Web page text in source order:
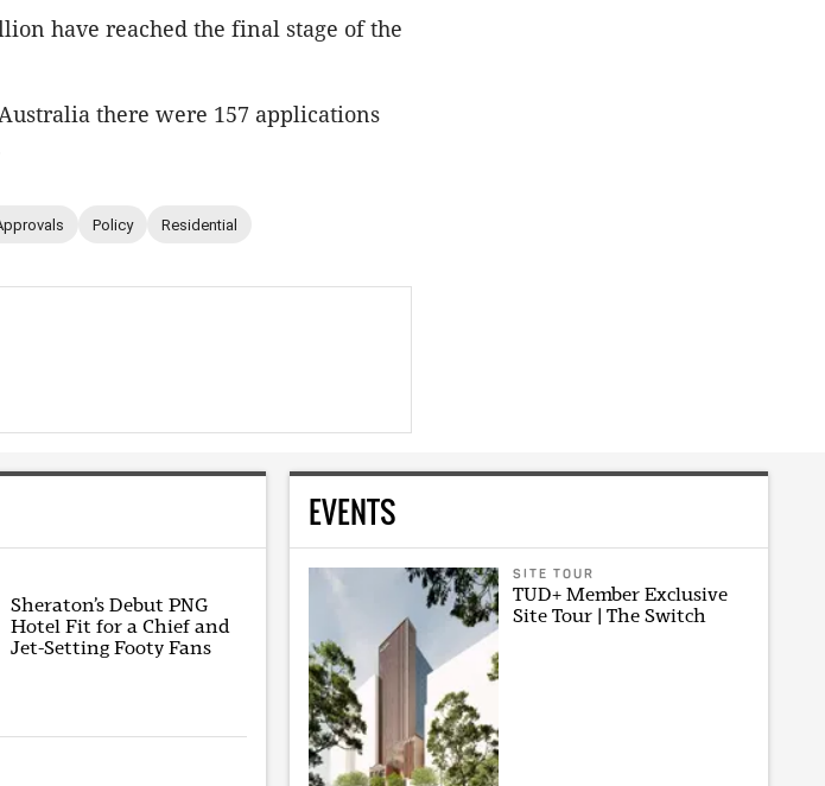
have reached the final stage of the
there were 157 applications
Policy Residential
Sheraton’s Debut PNG
Hotel Fit for a Chief and
Jet-Setting Footy Fans
EVENTS
SITE TOUR
TUD+ Member Exclusive
Site Tour | The Switch